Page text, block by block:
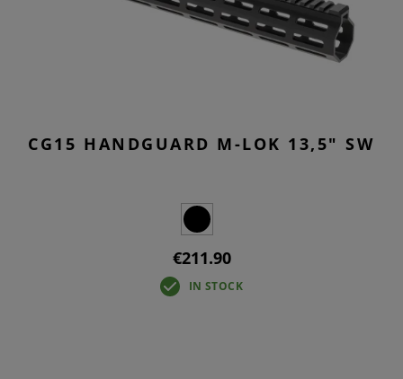
CG15 HANDGUARD M-LOK 13,5" SW
€211.90
IN STOCK